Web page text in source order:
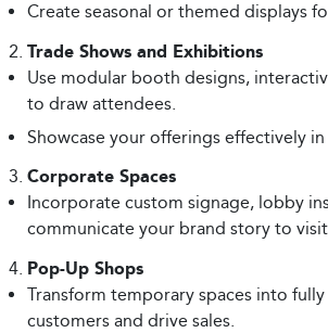
Create seasonal or themed displays
Trade Shows and Exhibitions
Use modular booth designs,
to draw attendees.
Showcase your offerings effectively
Corporate Spaces
Incorporate custom signage, lobby
communicate your brand story to
Pop-Up Shops
Transform temporary spaces into
customers and drive sales.